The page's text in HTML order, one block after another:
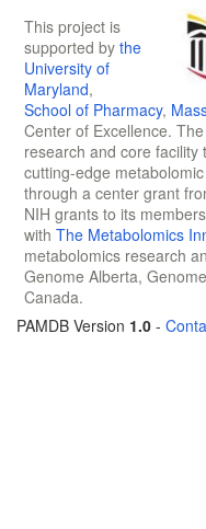
This project is
supported by the
University of
Maryland,
School of Pharmacy,
Center of Excellence.
research and core
cutting-edge
through a center grant
NIH grants to its
with The Metabolomics
metabolomics research
Genome Alberta,
Canada.
PAMDB Version 1.0 -